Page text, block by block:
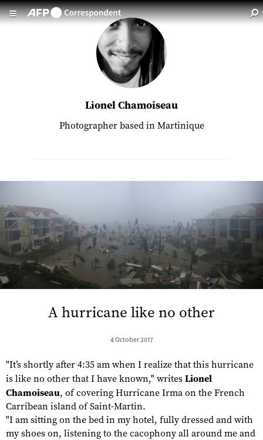
Lionel Chamoiseau
Photographer based in Martinique
A hurricane like no other
4 October 2017
"It’s shortly after 4:35 am when I realize that this hurricane
is like no other that I have known," writes Lionel
Chamoiseau, of covering Hurricane Irma on the French
Carribean island of Saint-Martin.
"I am sitting on the bed in my hotel, fully dressed and with
my shoes on, listening to the cacophony all around me and